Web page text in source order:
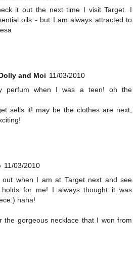
it out the next time I visit Target. I
oils - but I am always attracted to
and Moi 11/03/2010
perfum when I was a teen! oh the
sells it! may be the clothes are next,
11/03/2010
when I am at Target next and see
for me! I always thought it was
haha!
the gorgeous necklace that I won from